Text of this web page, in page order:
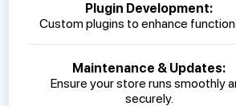
Plugin Development:
Custom plugins to enhance
Maintenance & Updates:
Ensure your store runs smoothly
securely.